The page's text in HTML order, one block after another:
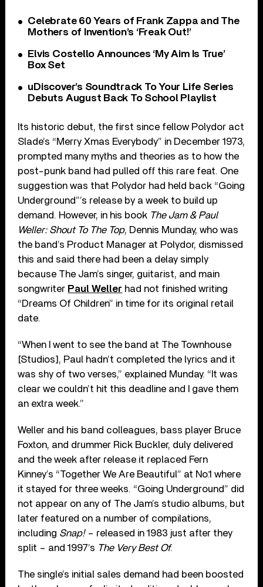
Celebrate 60 Years of Frank Zappa and The
Mothers of Invention’s ‘Freak Out!’
Elvis Costello Announces ‘My Aim Is True’
Box Set
uDiscover’s Soundtrack To Your Life Series
Debuts August Back To School Playlist
Its historic debut, the first since fellow Polydor act
Slade’s “Merry Xmas Everybody” in December 1973,
prompted many myths and theories as to how the
post-punk band had pulled off this rare feat. One
suggestion was that Polydor had held back “Going
Underground”’s release by a week to build up
demand. However, in his book The Jam & Paul
Weller: Shout To The Top, Dennis Munday, who was
the band’s Product Manager at Polydor, dismissed
this and said there had been a delay simply
because The Jam’s singer, guitarist, and main
songwriter Paul Weller had not finished writing
“Dreams Of Children” in time for its original retail
date.
“When I went to see the band at The Townhouse
[Studios], Paul hadn’t completed the lyrics and it
was shy of two verses,” explained Munday. “It was
clear we couldn’t hit this deadline and I gave them
an extra week.”
Weller and his band colleagues, bass player Bruce
Foxton, and drummer Rick Buckler, duly delivered
and the week after release it replaced Fern
Kinney’s “Together We Are Beautiful” at No.1 where
it stayed for three weeks. “Going Underground” did
not appear on any of The Jam’s studio albums, but
later featured on a number of compilations,
including Snap!– released in 1983 just after they
split – and 1997’s The Very Best Of.
The single’s initial sales demand had been boosted